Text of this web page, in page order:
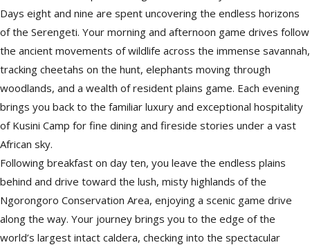
Days eight and nine are spent uncovering the endless horizons
of the Serengeti. Your morning and afternoon game drives follow
the ancient movements of wildlife across the immense savannah,
tracking cheetahs on the hunt, elephants moving through
woodlands, and a wealth of resident plains game. Each evening
brings you back to the familiar luxury and exceptional hospitality
of Kusini Camp for fine dining and fireside stories under a vast
African sky.
Following breakfast on day ten, you leave the endless plains
behind and drive toward the lush, misty highlands of the
Ngorongoro Conservation Area, enjoying a scenic game drive
along the way. Your journey brings you to the edge of the
world’s largest intact caldera, checking into the spectacular